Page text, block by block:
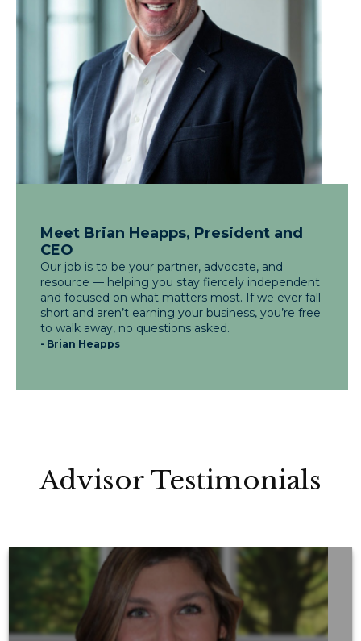
Meet Brian Heapps, President and
CEO
Our job is to be your partner, advocate, and
resource — helping you stay fiercely independent
and focused on what matters most. If we ever fall
short and aren’t earning your business, you’re free
to walk away, no questions asked.
- Brian Heapps
Advisor Testimonials